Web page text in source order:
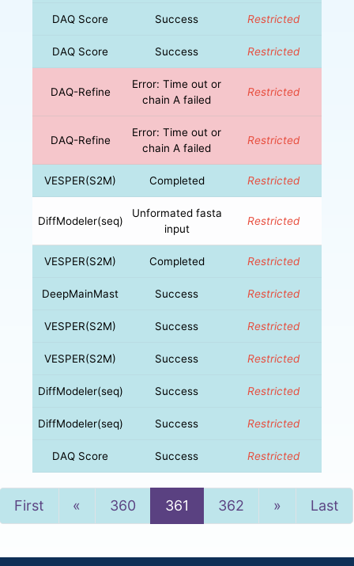
DAQ Score Success Restricted
DAQ Score Success Restricted
DAQ-Refine
Error: Time out or
chain A failed
Restricted
DAQ-Refine
Error: Time out or
chain A failed
Restricted
VESPER(S2M) Completed Restricted
DiffModeler(seq)
Unformated fasta
input
Restricted
VESPER(S2M) Completed Restricted
DeepMainMast Success Restricted
VESPER(S2M) Success Restricted
VESPER(S2M) Success Restricted
DiffModeler(seq) Success Restricted
DiffModeler(seq) Success Restricted
DAQ Score Success Restricted
First « Previous
360 361 362 »NextLast